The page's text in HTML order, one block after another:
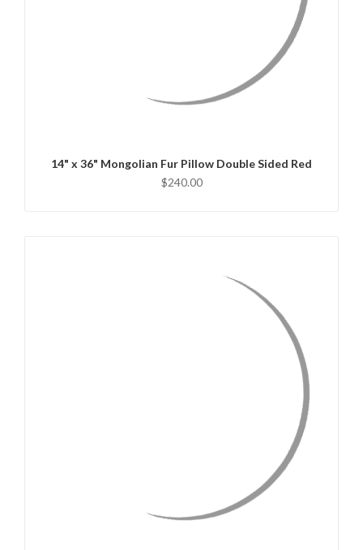
14" x 36" Mongolian Fur Pillow Double Sided Red
$240.00
CHOOSE OPTIONS
CHOOSE OPTIONS